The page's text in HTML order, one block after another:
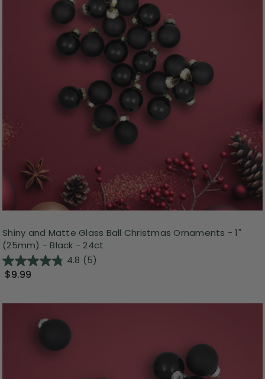
Shiny and Matte Glass Ball Christmas Ornaments - 1"
(25mm) - Black - 24ct
4.8 (5)
$9.99